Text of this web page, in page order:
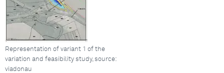
Representation of variant 1 of the
variation and feasibility study, source:
viadonau